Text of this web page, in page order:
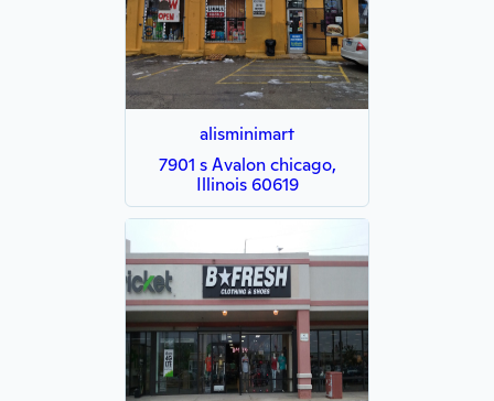
alisminimart
7901 s Avalon chicago,
Illinois 60619